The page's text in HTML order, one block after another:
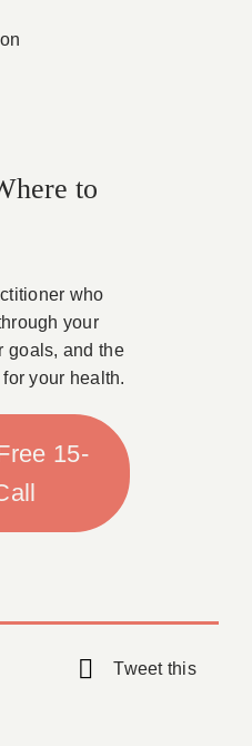
to
who
your
goals, and the
your health.
15-
Tweet this